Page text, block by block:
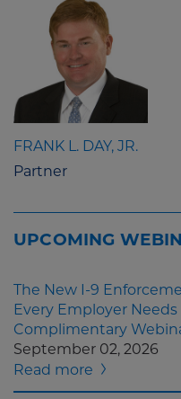
FRANK L. DAY, JR.
Partner
UPCOMING
The New I-9
Every Employer
Complimentary
September 02, 2026
Read more